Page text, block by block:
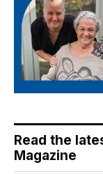
Read the
Magazine